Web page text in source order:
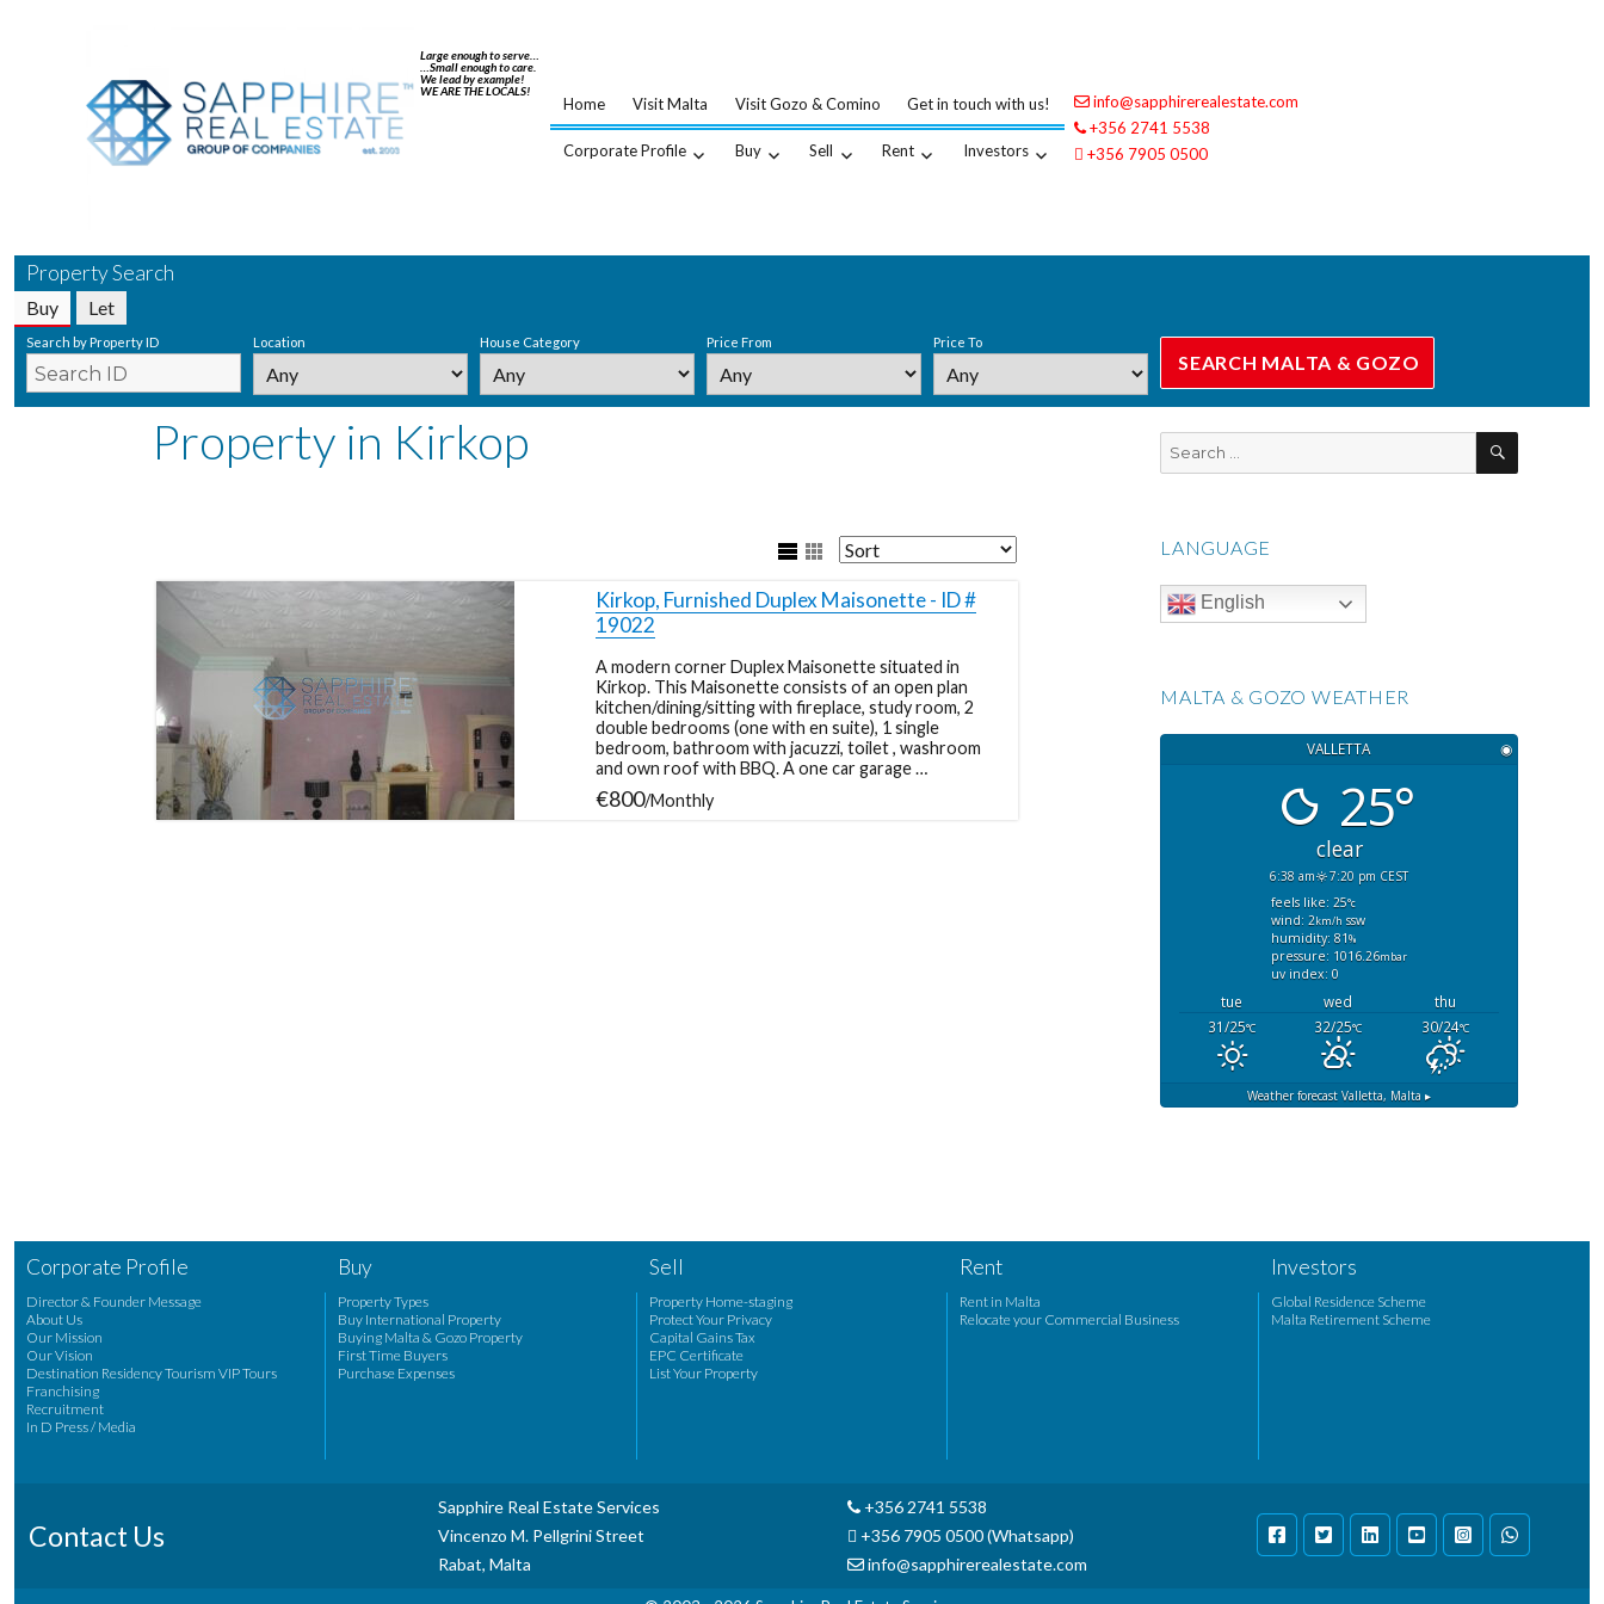
Large enough to serve…
…Small enough to care.
We lead by example!
WE ARE THE LOCALS!
Home Visit Malta Visit Gozo & Comino Get in touch with us!
Corporate Profile Buy Sell Rent Investors
info@sapphirerealestate.com
+356 2741 5538
+356 7905 0500
Property Search
Buy Let
Search by Property ID Location House Category Price From Price To
Property in Kirkop
Kirkop, Furnished Duplex Maisonette - ID #
19022
A modern corner Duplex Maisonette situated in
Kirkop. This Maisonette consists of an open plan
kitchen/dining/sitting with fireplace, study room, 2
double bedrooms (one with en suite), 1 single
bedroom, bathroom with jacuzzi, toilet , washroom
and own roof with BBQ. A one car garage …
€800/Monthly
SEARCH
LANGUAGE
English
MALTA & GOZO WEATHER
VALLETTA ◉
25°
clear
6:38 am
7:20 pm CEST
feels like: 25°c
wind: 2km/h ssw
humidity: 81%
pressure: 1016.26mbar
uv index: 0
tue wed
thu
31/25°C 32/25°C 30/24°C
Weather forecast Valletta, Malta ▸
Corporate Profile
Director & Founder Message
About Us
Our Mission
Our Vision
Destination Residency Tourism VIP Tours
Franchising
Recruitment
In D Press / Media
Buy
Property Types
Buy International Property
Buying Malta & Gozo Property
First Time Buyers
Purchase Expenses
Sell
Property Home-staging
Protect Your Privacy
Capital Gains Tax
EPC Certificate
List Your Property
Rent
Rent in Malta
Relocate your Commercial Business
Investors
Global Residence Scheme
Malta Retirement Scheme
Contact Us
Sapphire Real Estate Services
Vincenzo M. Pellgrini Street
Rabat, Malta
+356 2741 5538
+356 7905 0500 (Whatsapp)
info@sapphirerealestate.com